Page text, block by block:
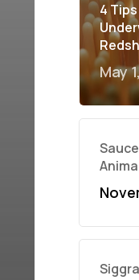
4
May